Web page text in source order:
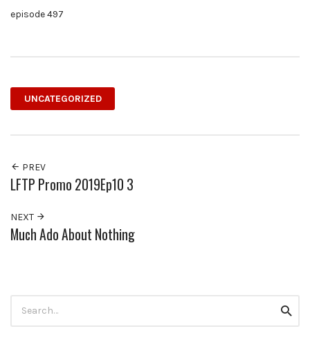
episode 497
UNCATEGORIZED
PREV
LFTP Promo 2019Ep10 3
NEXT
Much Ado About Nothing
for: